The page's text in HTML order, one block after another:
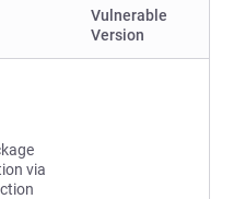
Vulnerable
Version
via